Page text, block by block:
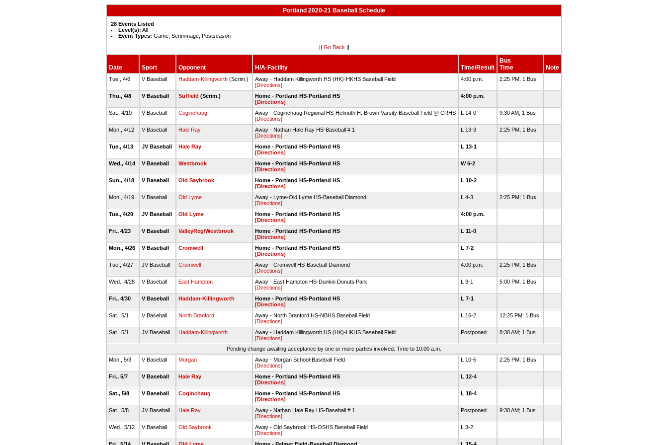
Portland 2020-21 Baseball Schedule
28 Events Listed
Level(s): All
Event Types: Game, Scrimmage, Postseason
|| Go Back ||
Date Sport Opponent H/A-Facility Time/Result
Bus
Time
Note
Tue., 4/6 V Baseball Haddam-Killingworth (Scrim.)
Away - Haddam Killingworth HS (HK)-HKHS Baseball Field
[Directions]
4:00 p.m. 2:25 PM; 1 Bus
Thu., 4/8 V Baseball Suffield (Scrim.)
Home - Portland HS-Portland HS
[Directions]
4:00 p.m.
Sat., 4/10 V Baseball Coginchaug
Away - Coginchaug Regional HS-Helmuth H. Brown Varsity Baseball Field @ CRHS
[Directions]
L 14-0 9:30 AM; 1 Bus
Mon., 4/12 V Baseball Hale Ray
Away - Nathan Hale Ray HS-Baseball # 1
[Directions]
L 13-3 2:25 PM; 1 Bus
Tue., 4/13 JV Baseball Hale Ray
Home - Portland HS-Portland HS
[Directions]
L 13-1
Wed., 4/14 V Baseball Westbrook
Home - Portland HS-Portland HS
[Directions]
W 6-2
Sun., 4/18 V Baseball Old Saybrook
Home - Portland HS-Portland HS
[Directions]
L 10-2
Mon., 4/19 V Baseball Old Lyme
Away - Lyme-Old Lyme HS-Baseball Diamond
[Directions]
L 4-3 2:25 PM; 1 Bus
Tue., 4/20 JV Baseball Old Lyme
Home - Portland HS-Portland HS
[Directions]
4:00 p.m.
Fri., 4/23 V Baseball ValleyReg/Westbrook
Home - Portland HS-Portland HS
[Directions]
L 11-0
Mon., 4/26 V Baseball Cromwell
Home - Portland HS-Portland HS
[Directions]
L 7-2
Tue., 4/27 JV Baseball Cromwell
Away - Cromwell HS-Baseball Diamond
[Directions]
4:00 p.m. 2:25 PM; 1 Bus
Wed., 4/28 V Baseball East Hampton
Away - East Hampton HS-Dunkin Donuts Park
[Directions]
L 3-1 5:00 PM; 1 Bus
Fri., 4/30 V Baseball Haddam-Killingworth
Home - Portland HS-Portland HS
[Directions]
L 7-1
Sat., 5/1 V Baseball North Branford
Away - North Branford HS-NBHS Baseball Field
[Directions]
L 16-2 12:25 PM; 1 Bus
Sat., 5/1 JV Baseball Haddam-Killingworth
Away - Haddam Killingworth HS (HK)-HKHS Baseball Field
[Directions]
Postponed 8:30 AM; 1 Bus
Pending change awaiting acceptance by one or more parties involved: Time to 10:00 a.m.
Mon., 5/3
V Baseball Morgan
Away - Morgan School-Baseball Field
[Directions]
L 10-5 2:25 PM; 1 Bus
Fri., 5/7 V Baseball Hale Ray
Home - Portland HS-Portland HS
[Directions]
L 12-4
Sat., 5/8 V Baseball Coginchaug
Home - Portland HS-Portland HS
[Directions]
L 18-4
Sat., 5/8 JV Baseball Hale Ray
Away - Nathan Hale Ray HS-Baseball # 1
[Directions]
Postponed 9:30 AM; 1 Bus
Wed., 5/12 V Baseball Old Saybrook
Away - Old Saybrook HS-OSHS Baseball Field
[Directions]
L 3-2